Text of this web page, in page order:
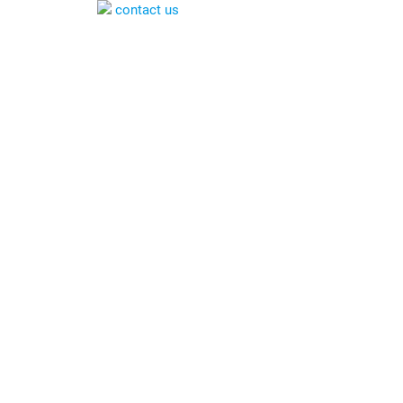
contact us